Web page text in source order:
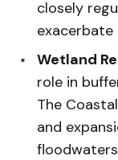
closely
exacerbate
Wetland
role in
The
and